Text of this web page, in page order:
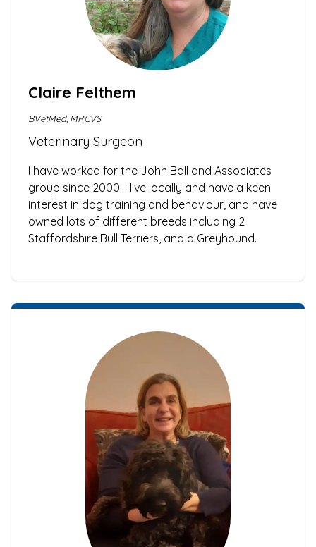
Claire Felthem
BVetMed, MRCVS
Veterinary Surgeon
I have worked for the John Ball and Associates
group since 2000. I live locally and have a keen
interest in dog training and behaviour, and have
owned lots of different breeds including 2
Staffordshire Bull Terriers, and a Greyhound.